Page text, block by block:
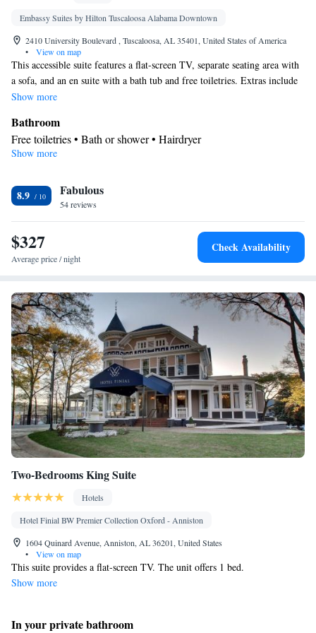
Embassy Suites by Hilton Tuscaloosa Alabama Downtown
2410 University Boulevard , Tuscaloosa, AL 35401, United States of America
•
View on map
This accessible suite features a flat-screen TV, separate seating area with
a sofa, and an en suite with a bath tub and free toiletries. Extras include
a: - Microwave - Refrigerator - Sink
Show more
Bathroom
Free toiletries • Bath or shower • Hairdryer
In your private kitchenette
Facilities
Laptop safe • Desk • TV • Refrigerator • Safety deposit box •
Flat-screen TV •Kitchenette• Wake-up service • Sofa bed •
Alarm clock • Heating • Telephone • Cable channels • Ironing
facilities • Radio • Seating Area • Interconnected room(s)
Video
Smoking: No smoking
Show more
8.9 Fabulous
54 reviews
$327
Average price / night
Check Availability
Two-Bedrooms King Suite
Hotels
Hotel Finial BW Premier Collection Oxford - Anniston
1604 Quinard Avenue, Anniston, AL 36201, United States
•
View on map
This suite provides a flat-screen TV. The unit offers 1 bed.
Show more
In your private bathroom